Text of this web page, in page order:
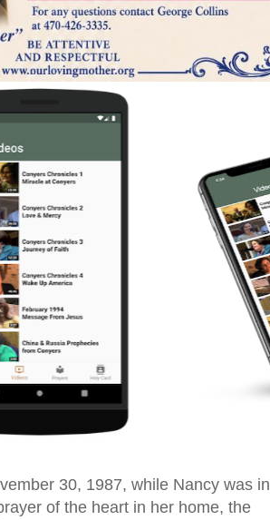
30, 1987, while Nancy was in
of the heart in her home, the